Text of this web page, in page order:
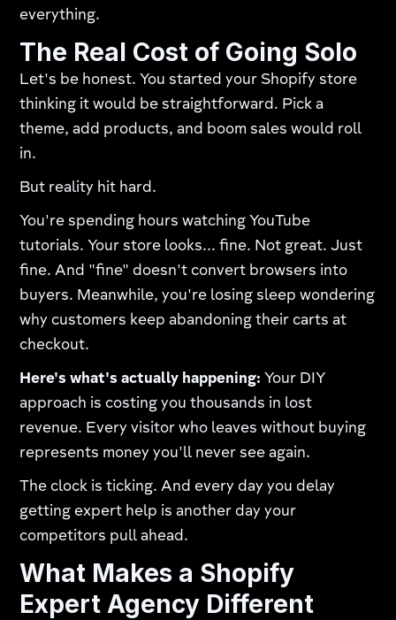
everything.
The Real Cost of Going Solo
Let's be honest. You started your Shopify store
thinking it would be straightforward. Pick a
theme, add products, and boom sales would roll
in.​
But reality hit hard.
You're spending hours watching YouTube
tutorials. Your store looks... fine. Not great. Just
fine. And "fine" doesn't convert browsers into
buyers. Meanwhile, you're losing sleep wondering
why customers keep abandoning their carts at
checkout.​
Here's what's actually happening: Your DIY
approach is costing you thousands in lost
revenue. Every visitor who leaves without buying
represents money you'll never see again.​
The clock is ticking. And every day you delay
getting expert help is another day your
competitors pull ahead.
What Makes a Shopify
Expert Agency Different